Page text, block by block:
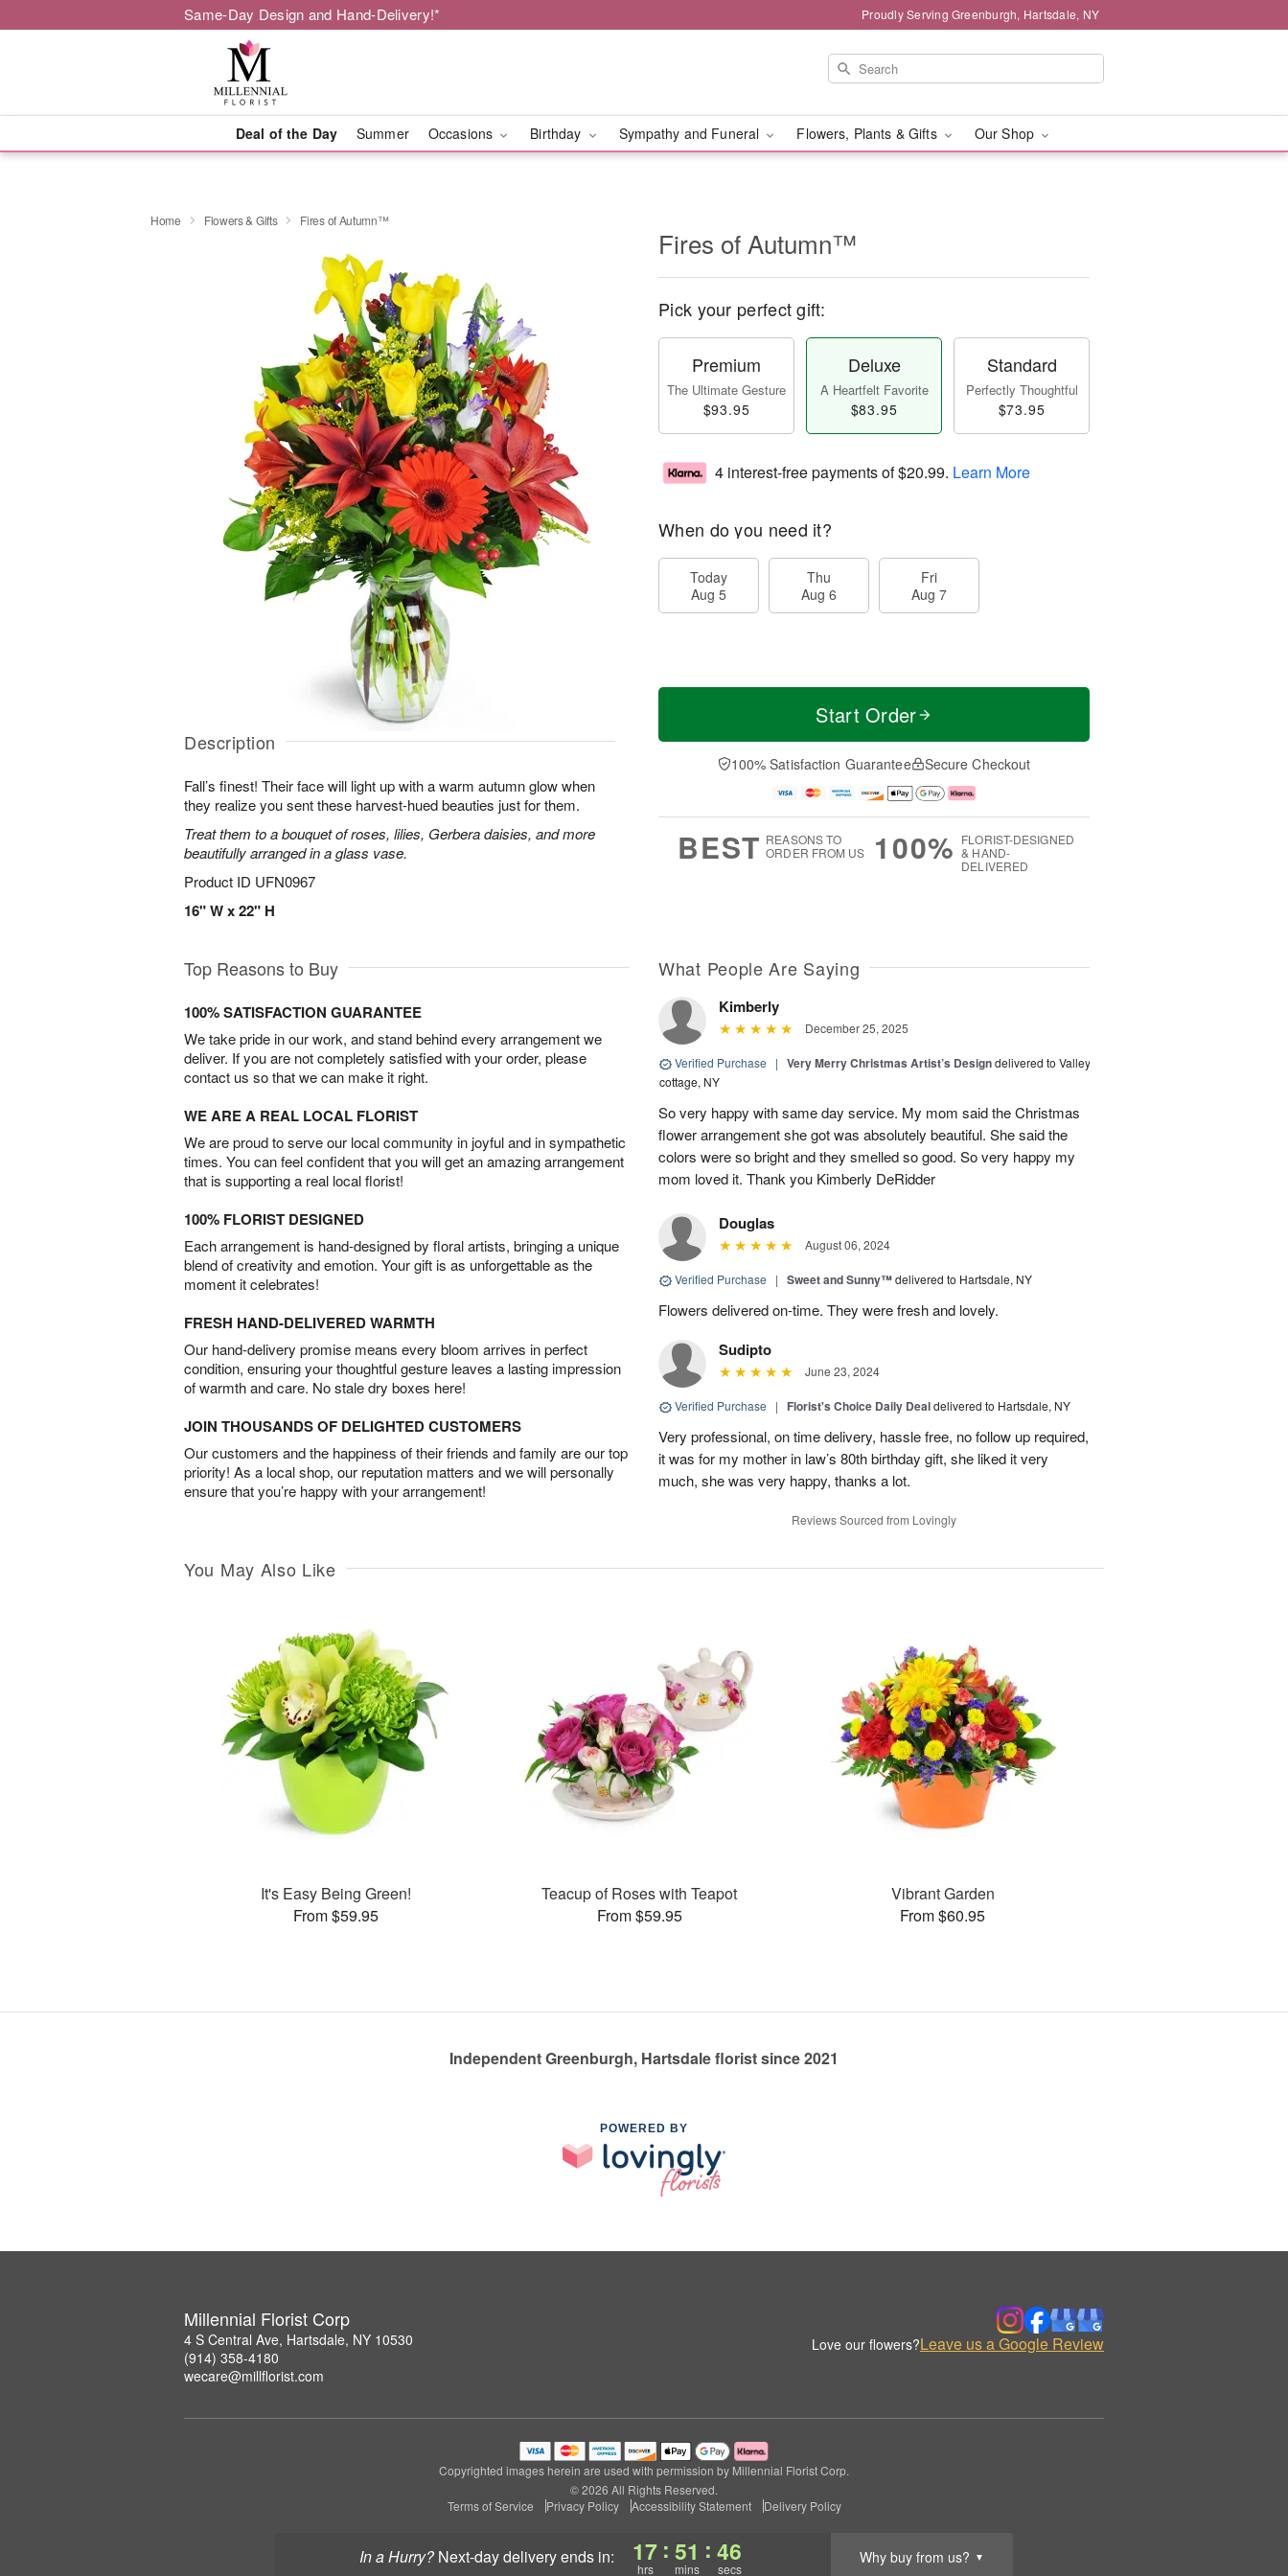
Same-Day Design and Hand-Delivery!* Proudly Serving Greenburgh, Hartsdale, NY
Deal of the Day Summer Occasions Birthday Sympathy and Funeral Flowers, Plants & Gifts Our Shop
In a Hurry? next-day deliveryends in: 17
hrs
: 51
mins
: 46
secs
Why buy from us? ▼
Home Flowers & Gifts Fires of Autumn™
Description
Fall’s finest! Their face will light up with a warm autumn glow when
they realize you sent these harvest-hued beauties just for them.
Treat them to a bouquet of roses, lilies, Gerbera daisies, and more
beautifully arranged in a glass vase.
Product ID UFN0967
16" W x 22" H
Fires of Autumn™
Pick your perfect gift:
Premium
The Ultimate Gesture
$93.95
Deluxe
A Heartfelt Favorite
$83.95
Standard
Perfectly Thoughtful
$73.95
4 interest-free payments of$20.99. Learn More
When do you need it?
Today
Aug 5
Thu
Aug 6
Fri
Aug 7
Start Order
100% Satisfaction Guarantee Secure Checkout
BEST REASONS TO
ORDER FROM US
100% FLORIST-DESIGNED
& HAND-
DELIVERED
Top Reasons to Buy
100% SATISFACTION GUARANTEE
We take pride in our work, and stand behind every arrangement we
deliver. If you are not completely satisfied with your order, please
contact us so that we can make it right.
WE ARE A REAL LOCAL FLORIST
We are proud to serve our local community in joyful and in sympathetic
times. You can feel confident that you will get an amazing arrangement
that is supporting a real local florist!
100% FLORIST DESIGNED
Each arrangement is hand-designed by floral artists, bringing a unique
blend of creativity and emotion. Your gift is as unforgettable as the
moment it celebrates!
FRESH HAND-DELIVERED WARMTH
Our hand-delivery promise means every bloom arrives in perfect
condition, ensuring your thoughtful gesture leaves a lasting impression
of warmth and care. No stale dry boxes here!
JOIN THOUSANDS OF DELIGHTED CUSTOMERS
Our customers and the happiness of their friends and family are our top
priority! As a local shop, our reputation matters and we will personally
ensure that you’re happy with your arrangement!
What People Are Saying
Kimberly
December 25, 2025
Verified Purchase | Very Merry Christmas Artist’s Designdelivered to Valley
cottage, NY
So very happy with same day service. My mom said the Christmas
flower arrangement she got was absolutely beautiful. She said the
colors were so bright and they smelled so good. So very happy my
mom loved it. Thank you Kimberly DeRidder
Douglas
August 06, 2024
Verified Purchase | Sweet and Sunny™delivered to Hartsdale, NY
Flowers delivered on-time. They were fresh and lovely.
Sudipto
June 23, 2024
Verified Purchase | Florist's Choice Daily Dealdelivered to Hartsdale, NY
Very professional, on time delivery, hassle free, no follow up required,
it was for my mother in law’s 80th birthday gift, she liked it very
much, she was very happy, thanks a lot.
Reviews Sourced from Lovingly
You May Also Like
It's Easy Being Green!
From $59.95
Teacup of Roses with Teapot
From $59.95
Vibrant Garden
From $60.95
Independent Greenburgh, Hartsdale florist since 2021
POWERED BY
Millennial Florist Corp
4 S Central Ave, Hartsdale, NY 10530
(914) 358-4180
wecare@millflorist.com
Love our flowers?Leave us a Google Review
Copyrighted images herein are used with permission by Millennial Florist Corp.
© 2026 All Rights Reserved.
Terms of Service
Privacy Policy Accessibility Statement Delivery Policy